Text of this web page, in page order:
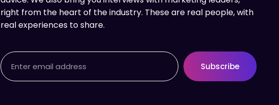
right from the heart of the industry. These are real people, with
real experiences to share.
Email
Subscribe